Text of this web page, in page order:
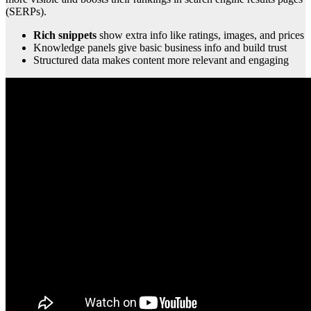
(SERPs).
Rich snippets show extra info like ratings, images, and prices
Knowledge panels give basic business info and build trust
Structured data makes content more relevant and engaging